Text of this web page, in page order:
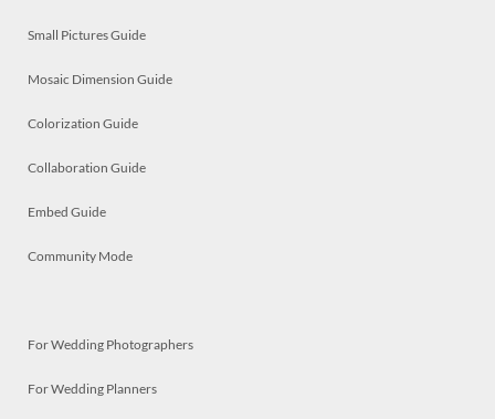
Small Pictures Guide
Mosaic Dimension Guide
Colorization Guide
Collaboration Guide
Embed Guide
Community Mode
For Wedding Photographers
For Wedding Planners